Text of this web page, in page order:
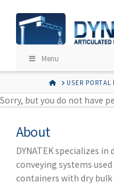
Menu
HOMEUSER PORTAL
Sorry, but you do not have
About
DYNATEK specializes
conveying systems
containers with dry bulk